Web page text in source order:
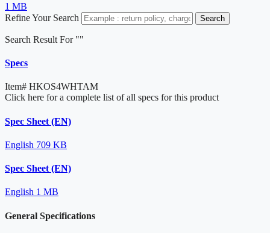
1 MB
Refine Your Search
Search
Search Result For ""
Specs
Item# HKOS4WHTAM
Click here for a complete list of all specs for this product
Spec Sheet (EN)
English 709 KB
Spec Sheet (EN)
English 1 MB
General Specifications